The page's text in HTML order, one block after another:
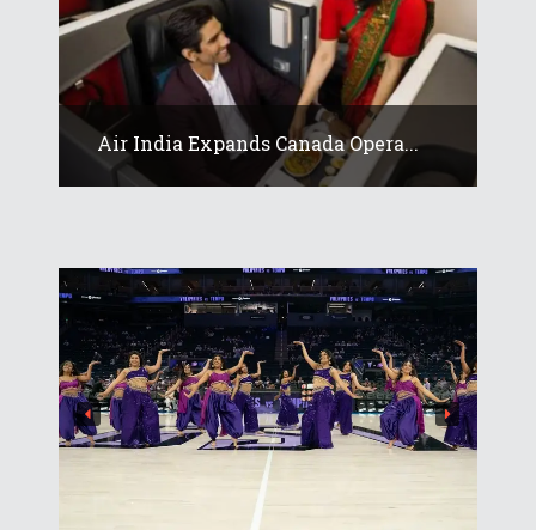
Air India Expands Canada Opera...